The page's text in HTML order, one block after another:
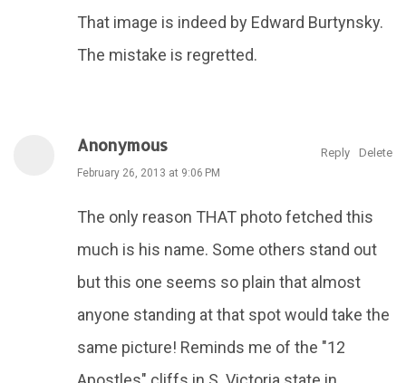
That image is indeed by Edward Burtynsky.
The mistake is regretted.
Anonymous
February 26, 2013 at 9:06 PM
The only reason THAT photo fetched this
much is his name. Some others stand out
but this one seems so plain that almost
anyone standing at that spot would take the
same picture! Reminds me of the "12
Reply Delete